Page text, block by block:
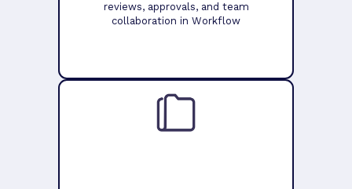
reviews, approvals, and team
collaboration in Workflow